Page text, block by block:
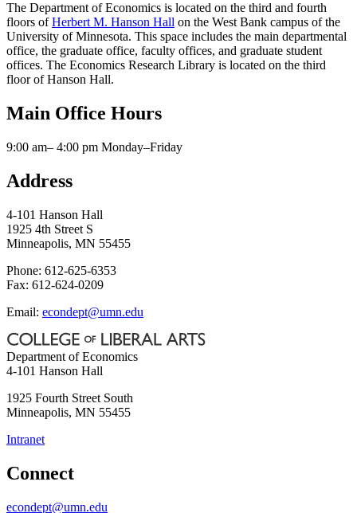
The Department of Economics is located on the third and fourth
floors ofHerbert M. Hanson Hall on the West Bank campus of the
University of Minnesota. This space includes the main departmental
office, the graduate office, faculty offices, and graduate student
offices. The Economics Research Library is located on the third
floor of Hanson Hall.
Main Office Hours
9:00 am– 4:00 pm Monday–Friday
Address
4-101 Hanson Hall
1925 4th Street S
Minneapolis, MN 55455
Phone: 612-625-6353
Fax: 612-624-0209
Email: econdept@umn.edu
Department of Economics
4-101 Hanson Hall
1925 Fourth Street South
Minneapolis, MN 55455
Intranet
Connect
econdept@umn.edu